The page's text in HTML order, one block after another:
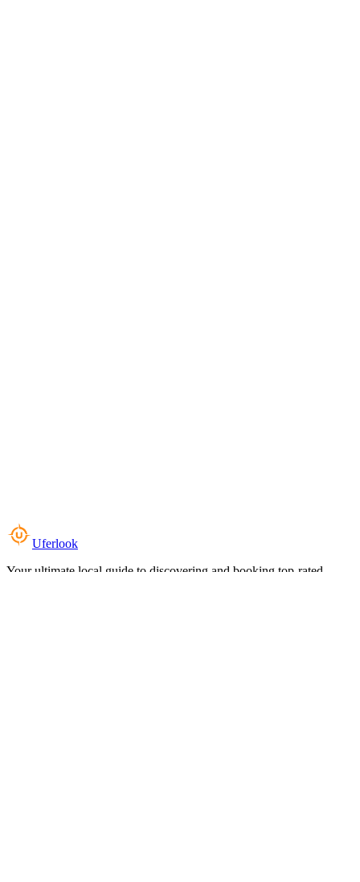
Uferlook
Your ultimate local guide to discovering and booking top-rated